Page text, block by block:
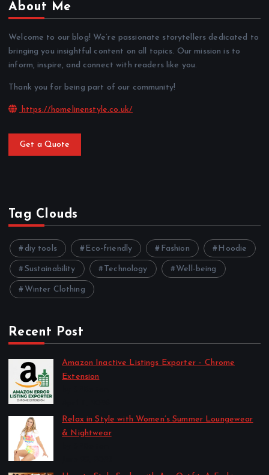
About Me
Welcome to our blog! We’re passionate storytellers dedicated to
bringing you insightful content on all topics. Our mission is to
inform, inspire, and connect with readers like you.
Thank you for being part of our community!
https://homelinenstyle.co.uk/
Get a Quote
Tag Clouds
diy tools Eco-friendly Fashion Hoodie
Sustainability Technology Well-being
Winter Clothing
Recent Post
Amazon Inactive Listings Exporter – Chrome
Extension
Relax in Style with Women’s Summer Loungewear
& Nightwear